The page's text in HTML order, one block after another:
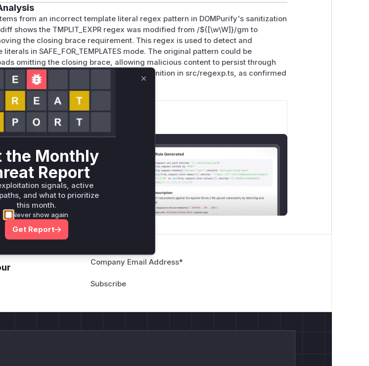
from an incorrect template literal regex pattern in DOMPurify's sanitization
shows the TMPLIT_EXPR regex was modified from /${[\w\W]}/gm to
the closing brace requirement. This regex is used to detect and
in SAFE_FOR_TEMPLATES mode. The original pattern could be
omitting the closing brace, allowing malicious content to persist through
is directly tied to this regex definition in src/regexp.ts, as confirmed
analysis in referenced advisories.
**n s** t*is s**tion
rules for this CVE
ready rules for the observed
reasoning and safe
Company Email Address*
the Monthly
Report
signals, active
and what to prioritize
this month.
Never show again
Get Report